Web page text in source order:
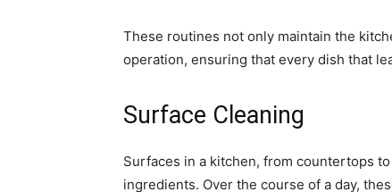
These routines not only maintain the
operation, ensuring that every dish that
Surface Cleaning
Surfaces in a kitchen, from countertops
ingredients. Over the course of a day,